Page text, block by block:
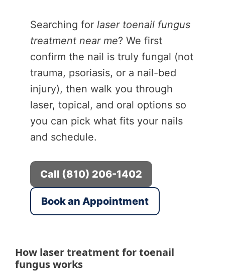
Searching for laser toenail fungus
treatment near me? We first
confirm the nail is truly fungal (not
trauma, psoriasis, or a nail-bed
injury), then walk you through
laser, topical, and oral options so
you can pick what fits your nails
and schedule.
Call (810) 206-1402
Book an Appointment
How laser treatment for toenail
fungus works